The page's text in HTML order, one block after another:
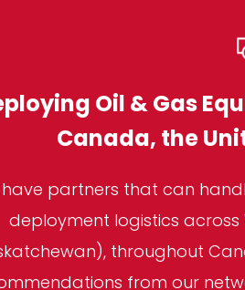
Oil & Gas
Canada, the
have partners that can
deployment logistics
throughout
from our